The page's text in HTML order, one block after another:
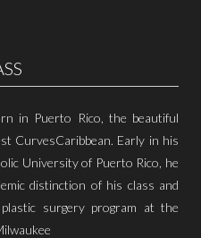
in Puerto Rico, the beautiful
CurvesCaribbean. Early in his
University of Puerto Rico, he
distinction of his class and
surgery program at the